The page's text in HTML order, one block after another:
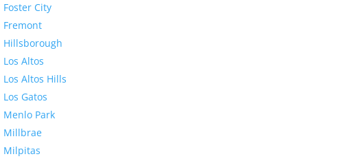
Foster City
Fremont
Hillsborough
Los Altos
Los Altos Hills
Los Gatos
Menlo Park
Millbrae
Milpitas